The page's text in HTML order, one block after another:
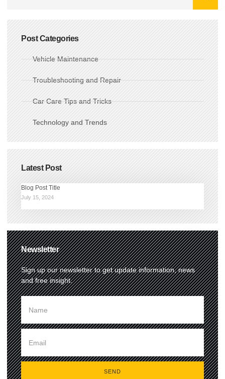
Post Categories
Vehicle Maintenance
Troubleshooting and Repair
Car Care Tips and Tricks
Technology and Trends
Latest Post
Blog Post Title
July 15, 2024
Newsletter
Sign up our newsletter to get update information, news
and free insight.
SEND